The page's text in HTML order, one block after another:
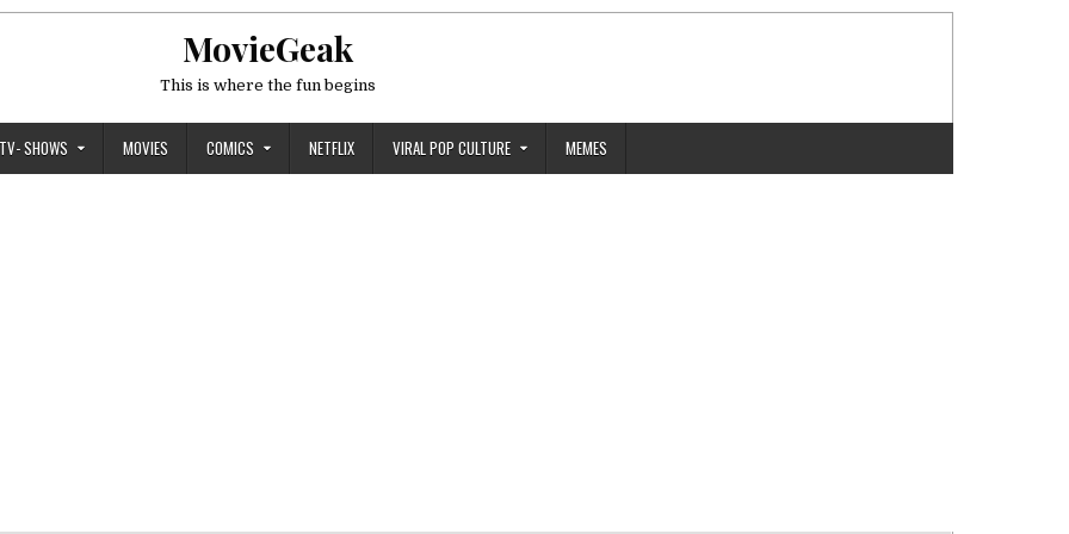
MovieGeak
This is where the fun begins
TV- SHOWS MOVIES COMICS NETFLIX VIRAL POP CULTURE MEMES